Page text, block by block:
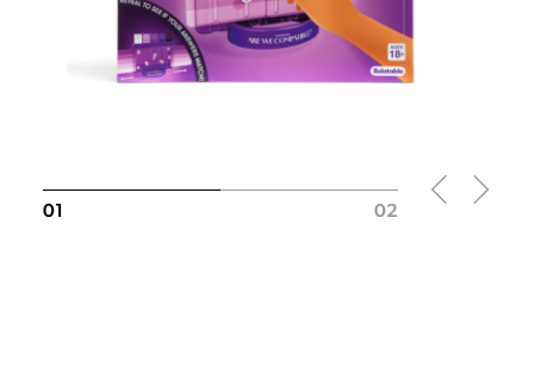
01 02